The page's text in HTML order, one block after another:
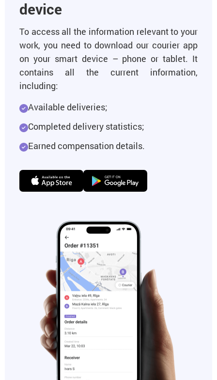
device
To access all the information relevant to your
work, you need to download our courier app
on your smart device – phone or tablet. It
contains all the current information,
including:
Available deliveries;
Completed delivery statistics;
Earned compensation details.